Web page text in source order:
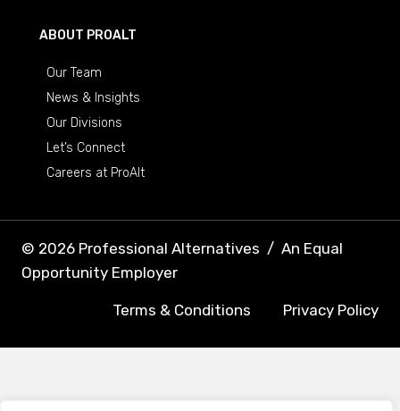
ABOUT PROALT
Our Team
News & Insights
Our Divisions
Let’s Connect
Careers at ProAlt
© 2026 Professional Alternatives / An Equal
Opportunity Employer
Terms & Conditions Privacy Policy